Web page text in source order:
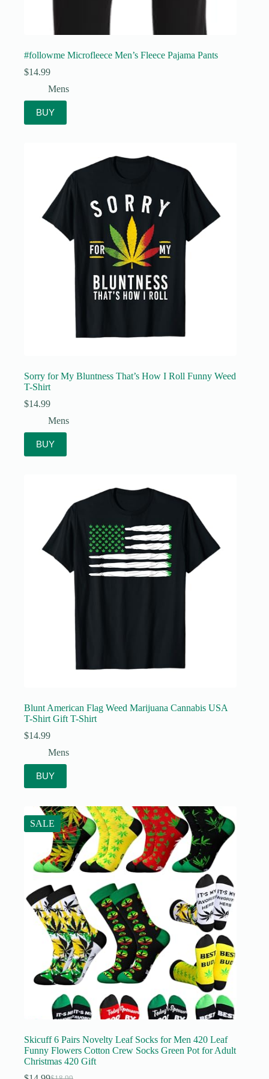
#followme Microfleece Men’s Fleece Pajama Pants
$14.99
Mens
BUY
Sorry for My Bluntness That’s How I Roll Funny Weed
T-Shirt
$14.99
Mens
BUY
Blunt American Flag Weed Marijuana Cannabis USA
T-Shirt Gift T-Shirt
$14.99
Mens
BUY
SALE
Skicuff 6 Pairs Novelty Leaf Socks for Men 420 Leaf
Funny Flowers Cotton Crew Socks Green Pot for Adult
Christmas 420 Gift